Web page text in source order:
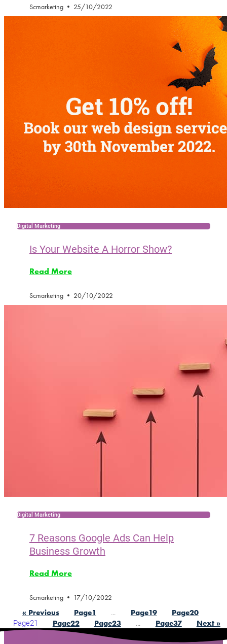
Scmarketing 25/10/2022
Digital Marketing
Is Your Website A Horror Show?
Read More
Scmarketing 20/10/2022
Digital Marketing
7 Reasons Google Ads Can Help
Business Growth
Read More
Scmarketing 17/10/2022
« Previous Page1 … Page19 Page20
Page21 Page22 Page23 … Page37 Next »